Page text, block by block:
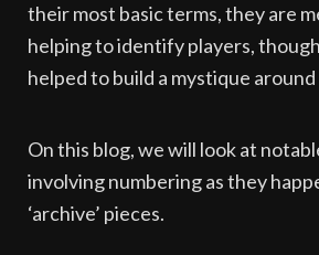
their most basic terms, they are
helping to identify players,
helped to build a mystique
On this blog, we will look at
involving numbering as they
‘archive’ pieces.